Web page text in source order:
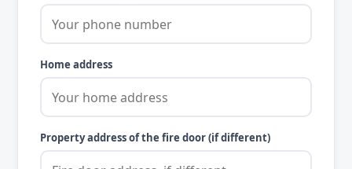
Home address
Property address of the fire door (if different)